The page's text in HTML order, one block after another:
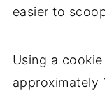
easier to
Using a
approximately